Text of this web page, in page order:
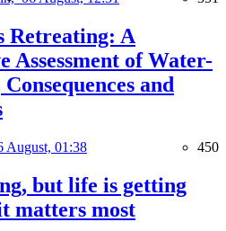
Retreating: A
Assessment of Water-
and
August, 01:38 450
but life is getting
matters most